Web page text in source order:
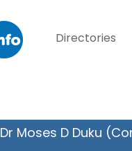
Directories
Dr Moses D Duku